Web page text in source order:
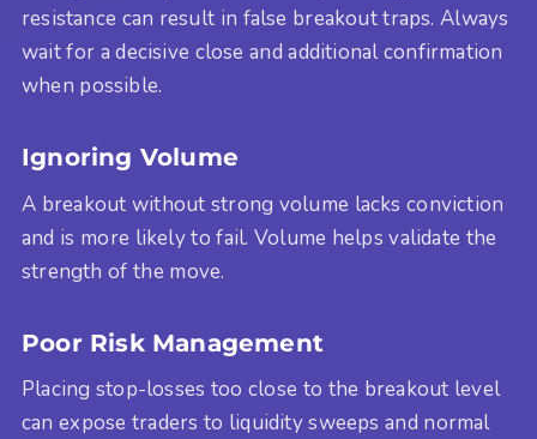
resistance can result in false breakout traps. Always
wait for a decisive close and additional confirmation
when possible.
Ignoring Volume
A breakout without strong volume lacks conviction
and is more likely to fail. Volume helps validate the
strength of the move.
Poor Risk Management
Placing stop-losses too close to the breakout level
can expose traders to liquidity sweeps and normal